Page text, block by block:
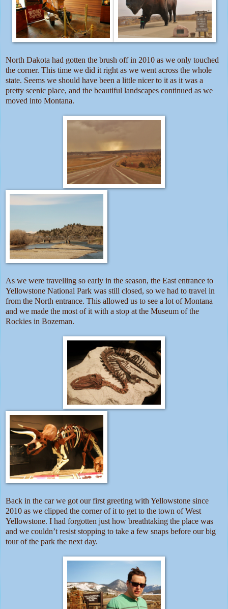
North Dakota had gotten the brush off in 2010 as we only touched
the corner. This time we did it right as we went across the whole
state. Seems we should have been a little nicer to it as it was a
pretty scenic place, and the beautiful landscapes continued as we
moved into Montana.
As we were travelling so early in the season, the East entrance to
Yellowstone National Park was still closed, so we had to travel in
from the North entrance. This allowed us to see a lot of Montana
and we made the most of it with a stop at the Museum of the
Rockies in Bozeman.
Back in the car we got our first greeting with Yellowstone since
2010 as we clipped the corner of it to get to the town of West
Yellowstone. I had forgotten just how breathtaking the place was
and we couldn’t resist stopping to take a few snaps before our big
tour of the park the next day.